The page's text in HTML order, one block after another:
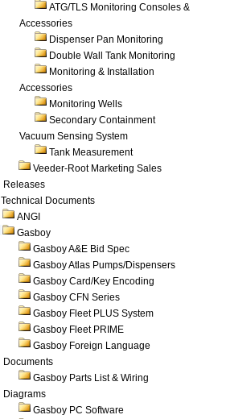
ATG/TLS Monitoring Consoles &
Accessories
Dispenser Pan Monitoring
Double Wall Tank Monitoring
Monitoring & Installation
Accessories
Monitoring Wells
Secondary Containment
Vacuum Sensing System
Tank Measurement
Veeder-Root Marketing Sales
Releases
Technical Documents
ANGI
Gasboy
Gasboy A&E Bid Spec
Gasboy Atlas Pumps/Dispensers
Gasboy Card/Key Encoding
Gasboy CFN Series
Gasboy Fleet PLUS System
Gasboy Fleet PRIME
Gasboy Foreign Language
Documents
Gasboy Parts List & Wiring
Diagrams
Gasboy PC Software